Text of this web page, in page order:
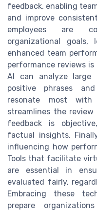
feedback, enabling
and improve
employees are
organizational
enhanced team
performance reviews
AI can analyze
positive phrases
resonate most
streamlines the
feedback is
factual insights.
influencing how
Tools that facilitate
are essential in
evaluated fairly,
Embracing these
prepare